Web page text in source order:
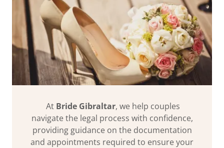
At Bride Gibraltar, we help couples
navigate the legal process with confidence,
providing guidance on the documentation
and appointments required to ensure your